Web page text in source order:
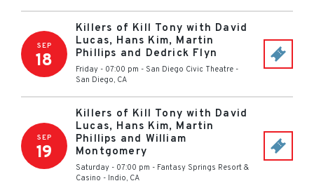
SEP
18
Killers of Kill Tony with David
Lucas, Hans Kim, Martin
Phillips and Dedrick Flyn
Friday - 07:00 pm - San Diego Civic Theatre -
San Diego, CA
SEP
19
Killers of Kill Tony with David
Lucas, Hans Kim, Martin
Phillips and William
Montgomery
Saturday - 07:00 pm - Fantasy Springs Resort &
Casino - Indio, CA